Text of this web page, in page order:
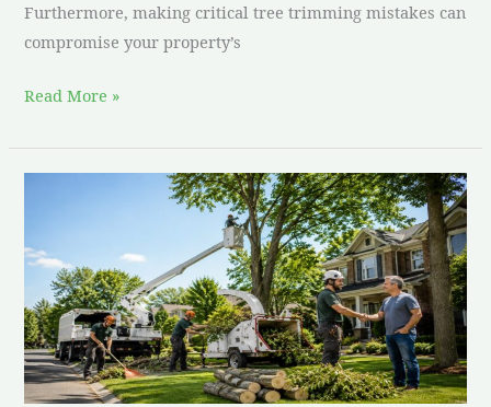
Furthermore, making critical tree trimming mistakes can
compromise your property’s
Read More »
Get
Affordable
Tree
Service
Buffalo
NY,